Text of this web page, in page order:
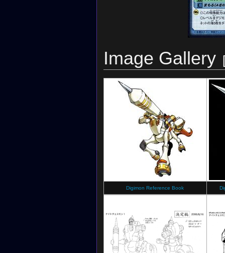
Image Gallery
Digimon Reference Book